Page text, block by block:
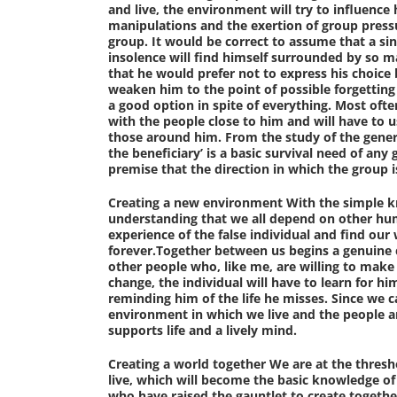
and live, the environment will try to influence
manipulations and the exertion of group
group. It would be correct to assume that a
insolence will find himself surrounded by so
that he would prefer not to express his
weaken him to the point of possible
a good option in spite of everything. Most
with the people close to him and will have to
those around him. From the study of the
the beneficiary’ is a basic survival need of
premise that the direction in which the group
Creating a new environment With the simple
understanding that we all depend on other
experience of the false individual and find
forever.Together between us begins a
other people who, like me, are willing to
change, the individual will have to learn for
reminding him of the life he misses. Since we
environment in which we live and the people
supports life and a lively mind.
Creating a world together We are at the
live, which will become the basic knowledge